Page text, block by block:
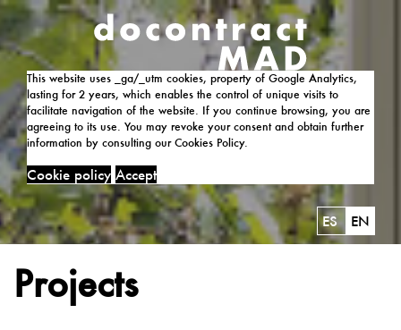
This website uses _ga/_utm cookies, property of Google Analytics,
lasting for 2 years, which enables the control of unique visits to
facilitate navigation of the website. If you continue browsing, you are
agreeing to its use. You may revoke your consent and obtain further
information by consulting our Cookies Policy.
Cookie policy Accept
ES EN
Projects